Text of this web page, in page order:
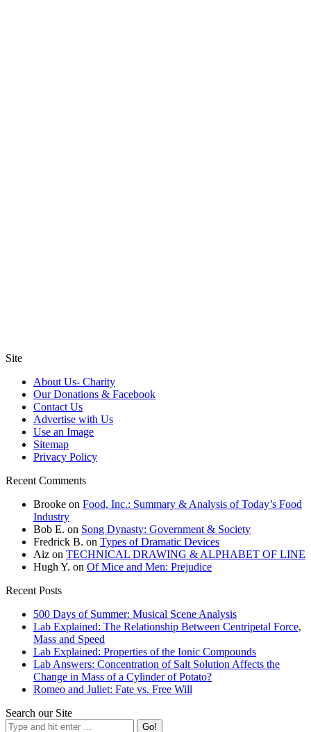
Site
About Us- Charity
Our Donations & Facebook
Contact Us
Advertise with Us
Use an Image
Sitemap
Privacy Policy
Recent Comments
Brooke on Food, Inc.: Summary & Analysis of Today’s Food
Industry
Bob E. on Song Dynasty: Government & Society
Fredrick B. on Types of Dramatic Devices
Aiz on TECHNICAL DRAWING & ALPHABET OF LINE
Hugh Y. on Of Mice and Men: Prejudice
Recent Posts
500 Days of Summer: Musical Scene Analysis
Lab Explained: The Relationship Between Centripetal Force,
Mass and Speed
Lab Explained: Properties of the Ionic Compounds
Lab Answers: Concentration of Salt Solution Affects the
Change in Mass of a Cylinder of Potato?
Romeo and Juliet: Fate vs. Free Will
Search our Site
Search: